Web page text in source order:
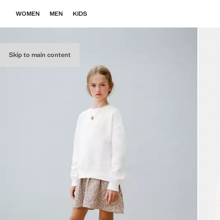
Skip to main content
WOMEN MEN KIDS